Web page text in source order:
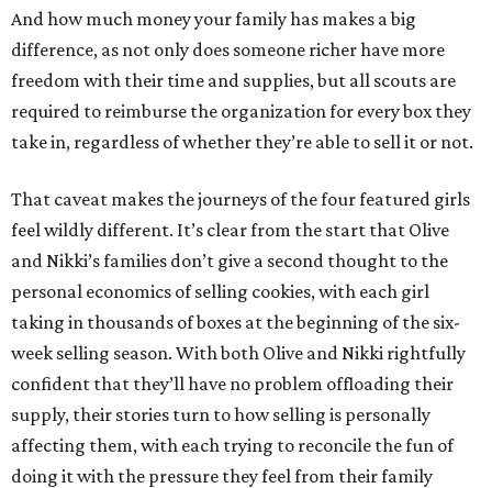
And how much money your family has makes a big
difference, as not only does someone richer have more
freedom with their time and supplies, but all scouts are
required to reimburse the organization for every box they
take in, regardless of whether they’re able to sell it or not.
That caveat makes the journeys of the four featured girls
feel wildly different. It’s clear from the start that Olive
and Nikki’s families don’t give a second thought to the
personal economics of selling cookies, with each girl
taking in thousands of boxes at the beginning of the six-
week selling season. With both Olive and Nikki rightfully
confident that they’ll have no problem offloading their
supply, their stories turn to how selling is personally
affecting them, with each trying to reconcile the fun of
doing it with the pressure they feel from their family